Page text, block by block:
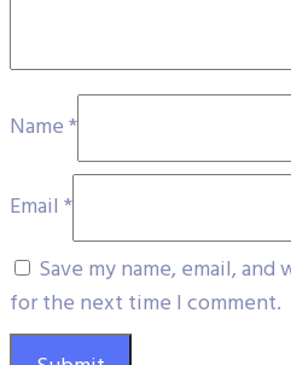
Name*
Email *
Save my name, email,
for the next time I comment.